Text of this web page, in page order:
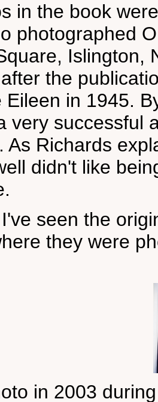
in the book
photographed
Islington,
the
Eileen in 1945.
very successful
As Richards
didn't like
seen the
they were
in 2003